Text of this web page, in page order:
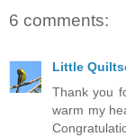
6 comments:
Little
Thank you
warm my